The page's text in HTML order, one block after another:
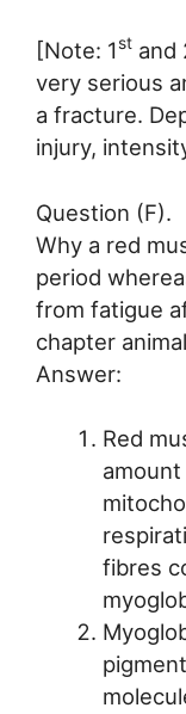
[Note: 1st and
very serious
a fracture.
injury,
Question (F).
Why a red
period
from fatigue
chapter
Answer:
Red
fibres